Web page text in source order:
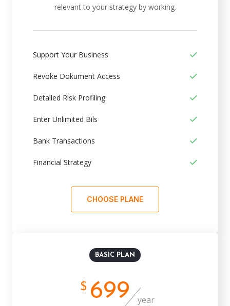
relevant to your strategy by working.
Support Your Business
Revoke Dokument Access
Detailed Risk Profiling
Enter Unlimited Bils
Bank Transactions
Financial Strategy
CHOOSE PLANE
BASIC PLAN
$ 699 year